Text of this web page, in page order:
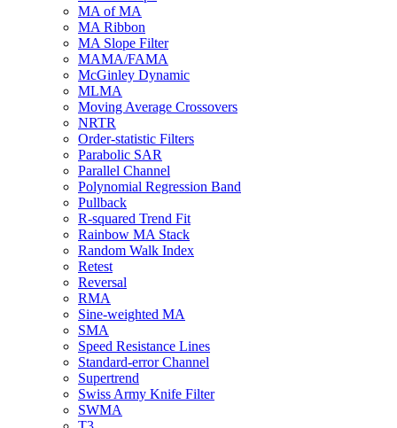
MA of MA
MA Ribbon
MA Slope Filter
MAMA/FAMA
McGinley Dynamic
MLMA
Moving Average Crossovers
NRTR
Order-statistic Filters
Parabolic SAR
Parallel Channel
Polynomial Regression Band
Pullback
R-squared Trend Fit
Rainbow MA Stack
Random Walk Index
Retest
Reversal
RMA
Sine-weighted MA
SMA
Speed Resistance Lines
Standard-error Channel
Supertrend
Swiss Army Knife Filter
SWMA